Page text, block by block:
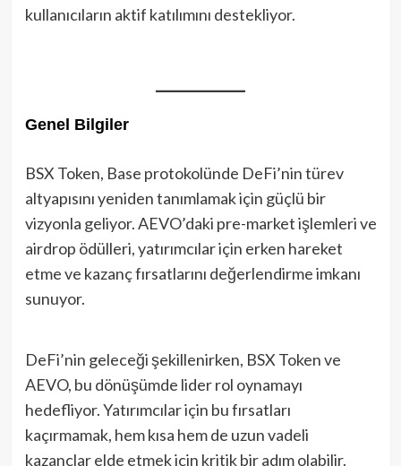
kullanıcıların aktif katılımını destekliyor.
Genel Bilgiler
BSX Token, Base protokolünde DeFi’nin türev
altyapısını yeniden tanımlamak için güçlü bir
vizyonla geliyor. AEVO’daki pre-market işlemleri ve
airdrop ödülleri, yatırımcılar için erken hareket
etme ve kazanç fırsatlarını değerlendirme imkanı
sunuyor.
DeFi’nin geleceği şekillenirken, BSX Token ve
AEVO, bu dönüşümde lider rol oynamayı
hedefliyor. Yatırımcılar için bu fırsatları
kaçırmamak, hem kısa hem de uzun vadeli
kazançlar elde etmek için kritik bir adım olabilir.